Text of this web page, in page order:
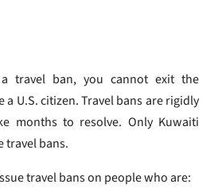
travel ban, you cannot exit the
a U.S. citizen. Travel bans are rigidly
months to resolve. Only Kuwaiti
travel bans.
travel bans on people who are: